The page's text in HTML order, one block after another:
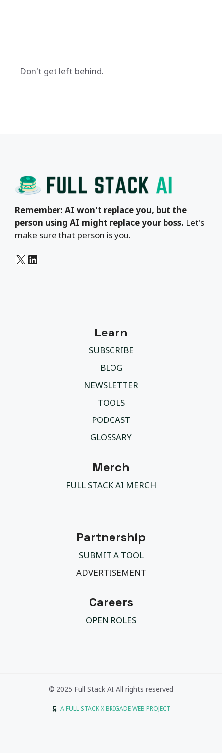
Don't get left behind.
Remember: AI won't replace you, but the
person using AI might replace your boss. Let's
make sure that person is you.
X LinkedIn
Learn
SUBSCRIBE
BLOG
NEWSLETTER
TOOLS
PODCAST
GLOSSARY
Merch
FULL STACK AI MERCH
Partnership
SUBMIT A TOOL
ADVERTISEMENT
Careers
OPEN ROLES
© 2025 Full Stack AI All rights reserved
A FULL STACK X BRIGADE WEB PROJECT